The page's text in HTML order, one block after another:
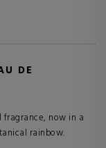
DE
now in a
rainbow.